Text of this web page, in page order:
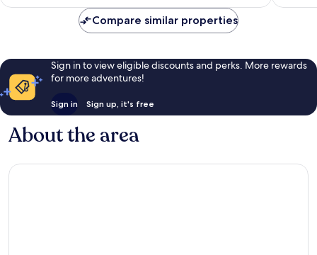
reviews
reviews
Compare similar properties
Sign in to view eligible discounts and perks. More rewards
for more adventures!
Sign in Sign up, it's free
About the area